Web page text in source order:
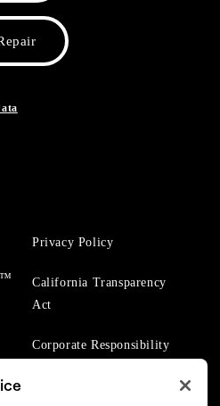
Privacy Policy
California Transparency
Act
Corporate Responsibility